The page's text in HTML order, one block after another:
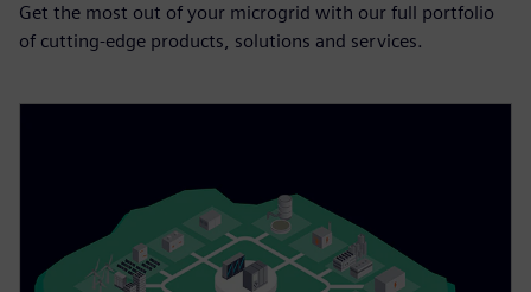
Get the most out of your microgrid with our full portfolio
of cutting-edge products, solutions and services.